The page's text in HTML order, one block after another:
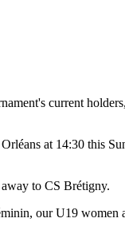
current
at 14:30 this
to CS Brétigny.
our U19 women